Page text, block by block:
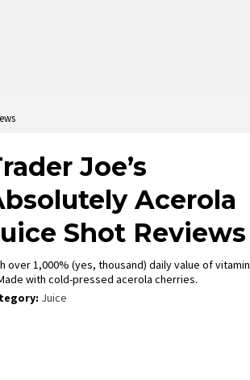
Joe’s
Acerola
Shot Reviews
over 1,000% (yes, thousand) daily value of vitamin
with cold-pressed acerola cherries.
Juice